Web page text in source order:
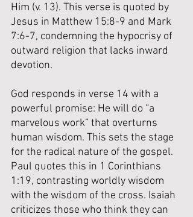
Him (v. 13). This verse is quoted by
Jesus in Matthew 15:8-9 and Mark
7:6-7, condemning the hypocrisy of
outward religion that lacks inward
devotion.
God responds in verse 14 with a
powerful promise: He will do “a
marvelous work” that overturns
human wisdom. This sets the stage
for the radical nature of the gospel.
Paul quotes this in 1 Corinthians
1:19, contrasting worldly wisdom
with the wisdom of the cross. Isaiah
criticizes those who think they can